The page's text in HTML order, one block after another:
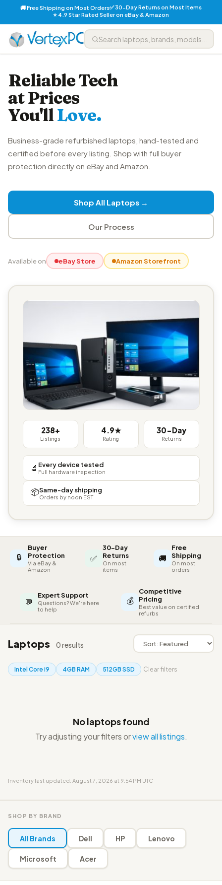
🚚 Free Shipping on Most Orders✅ 30-Day Returns on Most Items
⭐ 4.9 Star Rated Seller on eBay & Amazon
Reliable Tech
at Prices
You'llLove.
Business-grade refurbished laptops, hand-tested and
certified before every listing. Shop with full buyer
protection directly on eBay and Amazon.
Shop All Laptops →
Our Process
Available on eBay Store Amazon Storefront
238+
Listings
4.9★
Rating
30-Day
Returns
🔬 Every device tested
Full hardware inspection
📦Same-day shipping
Orders by noon EST
🔒
Buyer
Protection
Via eBay &
Amazon
✅
30-Day
Returns
On most
items
🚚
Free
Shipping
On most
orders
💬
Expert Support
Questions? We're here
to help
💰
Competitive
Pricing
Best value on certified
refurbs
Laptops 0 results
Intel Core i9 4GB RAM 512GB SSD Clear filters
No laptops found
Try adjusting your filters orview all listings.
Inventory last updated: August 7, 2026 at 9:54 PM UTC
SHOP BY BRAND
All Brands Dell HP Lenovo
Microsoft Acer